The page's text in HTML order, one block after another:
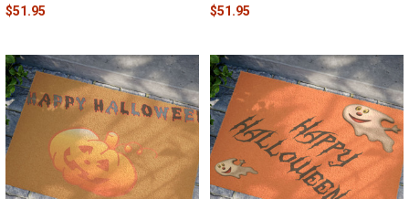
$51.95 $51.95